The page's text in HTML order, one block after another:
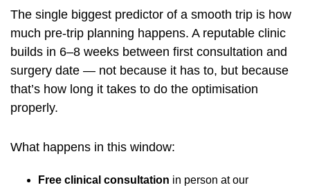
The single biggest predictor of a smooth trip is how
much pre-trip planning happens. A reputable clinic
builds in 6–8 weeks between first consultation and
surgery date — not because it has to, but because
that’s how long it takes to do the optimisation
properly.
What happens in this window:
Free clinical consultation in person at our